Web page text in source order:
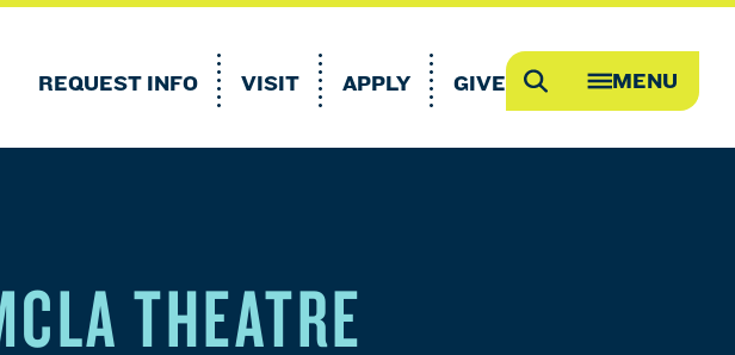
REQUEST INFO VISIT APPLY GIVE Search MENU
THEATRE